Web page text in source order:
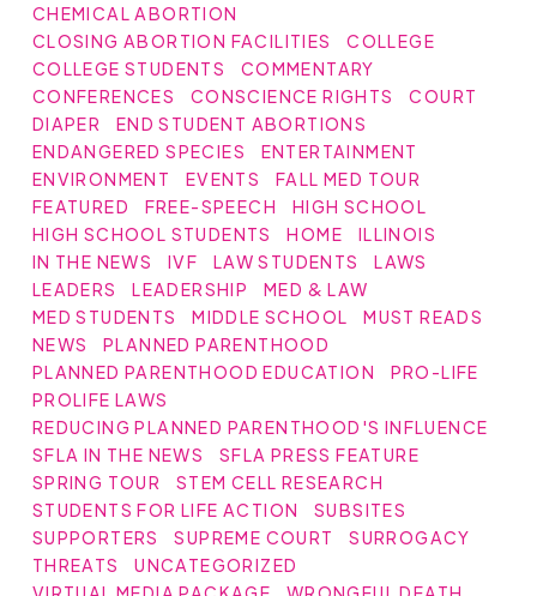
CHEMICAL ABORTION
CLOSING ABORTION FACILITIES
COLLEGE
COLLEGE STUDENTS
COMMENTARY
CONFERENCES
CONSCIENCE RIGHTS
COURT
DIAPER
END STUDENT ABORTIONS
ENDANGERED SPECIES
ENTERTAINMENT
ENVIRONMENT
EVENTS
FALL MED TOUR
FEATURED
FREE-SPEECH
HIGH SCHOOL
HIGH SCHOOL STUDENTS
HOME
ILLINOIS
IN THE NEWS
IVF LAW STUDENTS
LAWS
LEADERS
LEADERSHIP
MED & LAW
MED STUDENTS
MIDDLE SCHOOL
MUST READS
NEWS
PLANNED PARENTHOOD
PLANNED PARENTHOOD EDUCATION
PRO-LIFE
PROLIFE LAWS
REDUCING PLANNED PARENTHOOD'S INFLUENCE
SFLA IN THE NEWS
SFLA PRESS FEATURE
SPRING TOUR
STEM CELL RESEARCH
STUDENTS FOR LIFE ACTION
SUBSITES
SUPPORTERS
SUPREME COURT
SURROGACY
THREATS
UNCATEGORIZED